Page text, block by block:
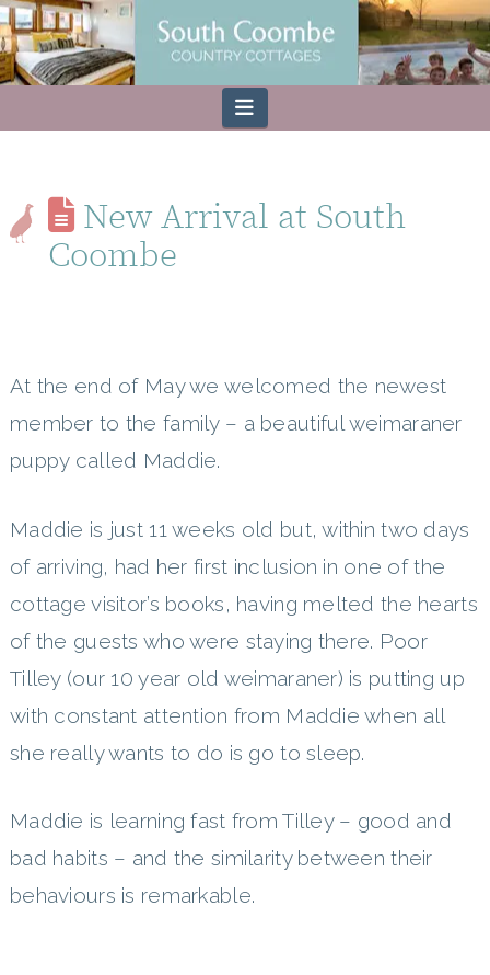
Navigation
New Arrival at South
Coombe
At the end of May we welcomed the newest
member to the family – a beautiful weimaraner
puppy called Maddie.
Maddie is just 11 weeks old but, within two days
of arriving, had her first inclusion in one of the
cottage visitor’s books, having melted the hearts
of the guests who were staying there. Poor
Tilley (our 10 year old weimaraner) is putting up
with constant attention from Maddie when all
she really wants to do is go to sleep.
Maddie is learning fast from Tilley – good and
bad habits – and the similarity between their
behaviours is remarkable.